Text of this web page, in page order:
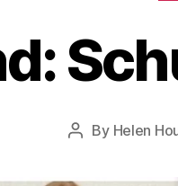
Post
By Helen